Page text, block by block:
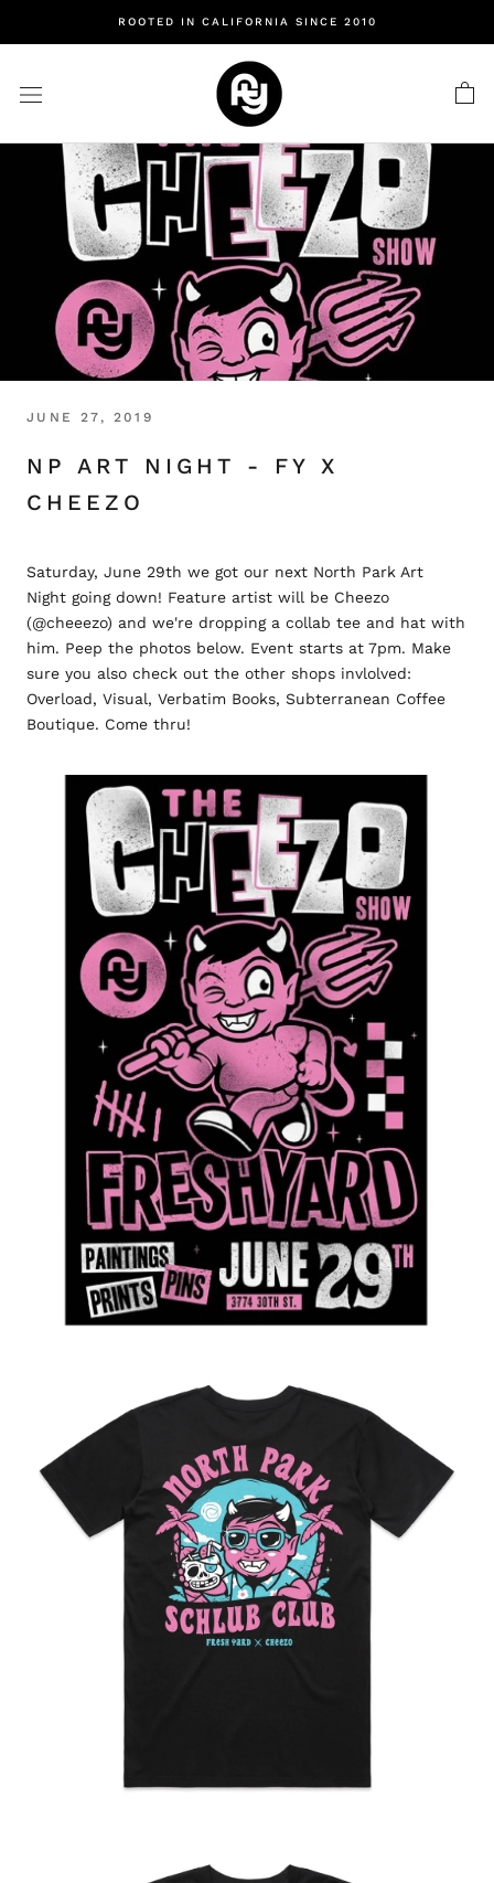
ROOTED IN CALIFORNIA SINCE 2010
JUNE 27, 2019
NP ART NIGHT - FY X
CHEEZO
Saturday, June 29th we got our next North Park Art
Night going down! Feature artist will be Cheezo
(@cheeezo) and we're dropping a collab tee and hat with
him. Peep the photos below. Event starts at 7pm. Make
sure you also check out the other shops invlolved:
Overload, Visual, Verbatim Books, Subterranean Coffee
Boutique. Come thru!